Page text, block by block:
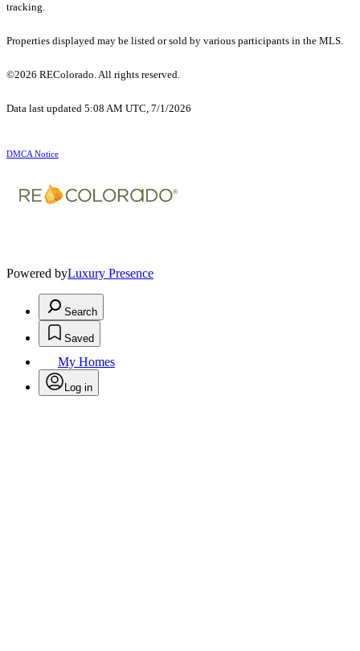
tracking.
Properties displayed may be listed or sold by various participants in the MLS.
©2026 REColorado. All rights reserved.
Data last updated 5:08 AM UTC, 7/1/2026
DMCA Notice
Powered byLuxury Presence
Search
Saved
My Homes
Log in